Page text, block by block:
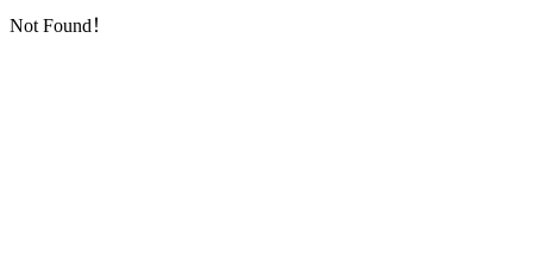
Not Found！